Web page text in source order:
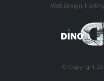
Web Design,
© Copyright